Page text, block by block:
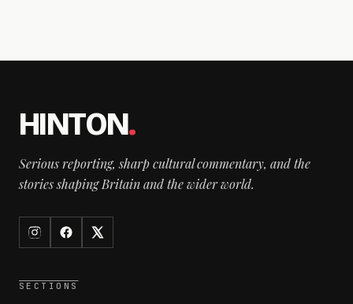
HINTON.
Serious reporting, sharp cultural commentary, and the
stories shaping Britain and the wider world.
SECTIONS